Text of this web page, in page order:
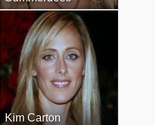
Kim Carton